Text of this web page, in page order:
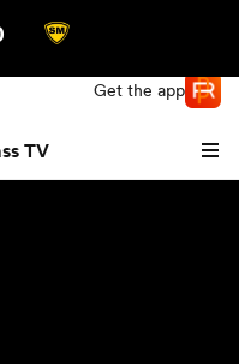
Get the app
TV